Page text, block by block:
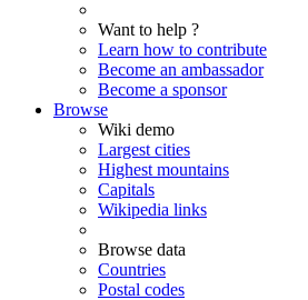
Want to help ?
Learn how to contribute
Become an ambassador
Become a sponsor
Browse
Wiki demo
Largest cities
Highest mountains
Capitals
Wikipedia links
Browse data
Countries
Postal codes